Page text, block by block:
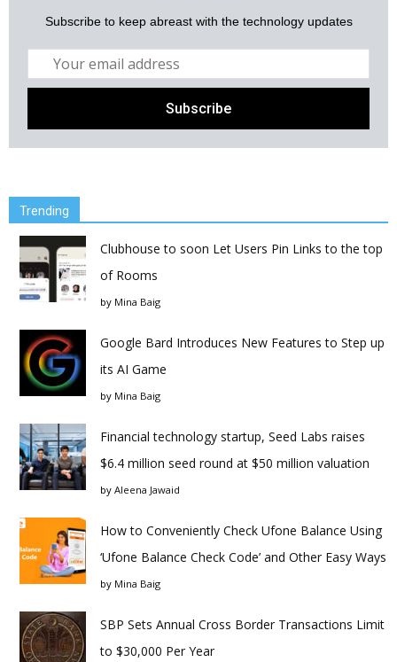
Subscribe to keep abreast with the technology updates
Trending
Clubhouse to soon Let Users Pin Links to the top
of Rooms
by Mina Baig
Google Bard Introduces New Features to Step up
its AI Game
by Mina Baig
Financial technology startup, Seed Labs raises
$6.4 million seed round at $50 million valuation
by Aleena Jawaid
How to Conveniently Check Ufone Balance Using
‘Ufone Balance Check Code’ and Other Easy Ways
by Mina Baig
SBP Sets Annual Cross Border Transactions Limit
to $30,000 Per Year